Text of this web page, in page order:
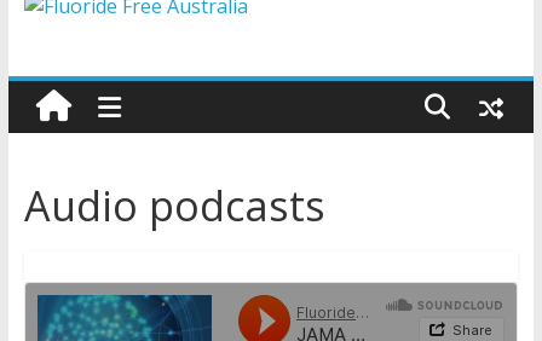
Fluoride
Free
Australia
for
health
Audio podcasts